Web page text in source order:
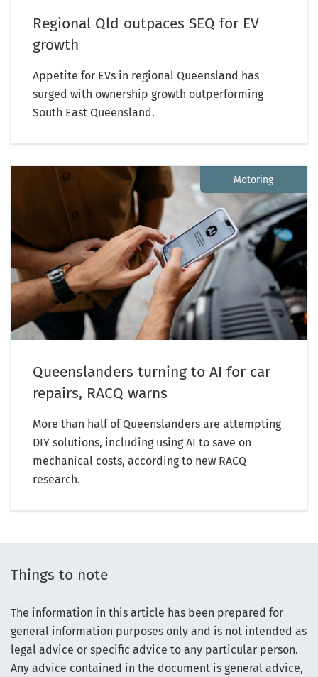
Regional Qld outpaces SEQ for EV
growth
Appetite for EVs in regional Queensland has
surged with ownership growth outperforming
South East Queensland.
Motoring
Queenslanders turning to AI for car
repairs, RACQ warns
More than half of Queenslanders are attempting
DIY solutions, including using AI to save on
mechanical costs, according to new RACQ
research.
Things to note
The information in this article has been prepared for
general information purposes only and is not intended as
legal advice or specific advice to any particular person.
Any advice contained in the document is general advice,